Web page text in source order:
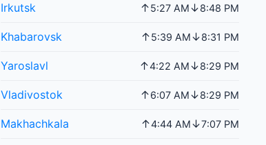
Irkutsk ↑5:27 AM↓8:48 PM
Khabarovsk ↑5:39 AM↓8:31 PM
Yaroslavl ↑4:22 AM↓8:29 PM
Vladivostok ↑6:07 AM↓8:29 PM
Makhachkala ↑4:44 AM↓7:07 PM